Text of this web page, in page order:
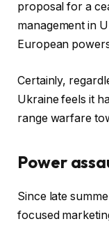
proposal for a
management in
European
Certainly,
Ukraine feels it
range warfare
Power
Since late
focused